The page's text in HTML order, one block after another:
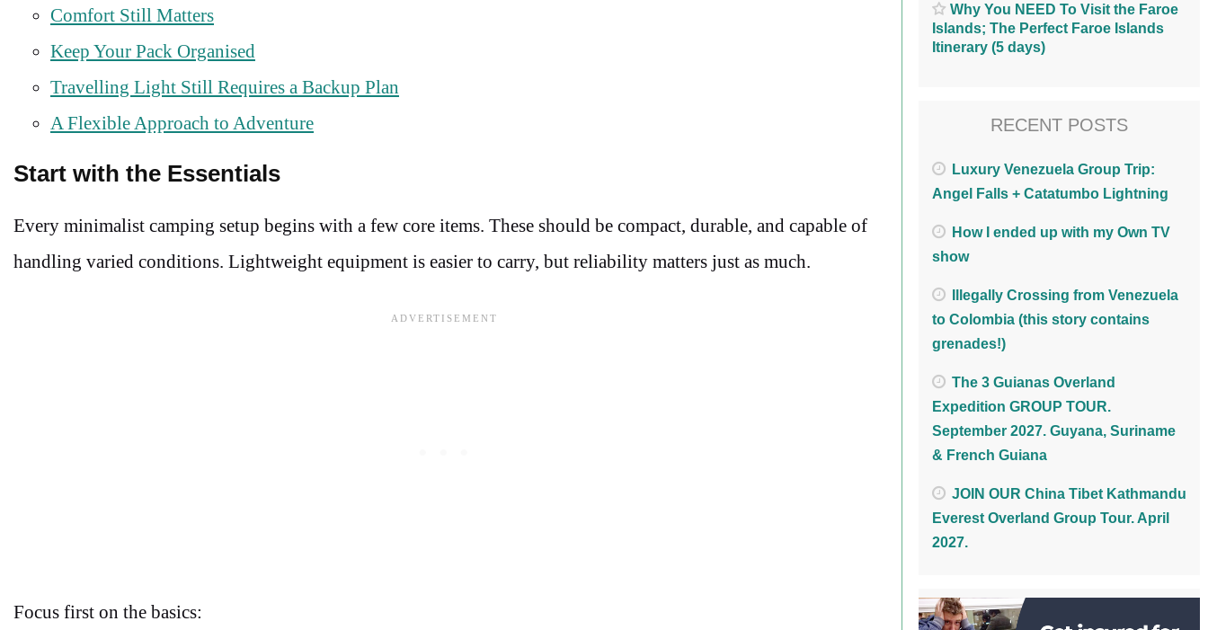
Comfort Still Matters
Keep Your Pack Organised
Travelling Light Still Requires a Backup Plan
A Flexible Approach to Adventure
Start with the Essentials
Every minimalist camping setup begins with a few core items. These should be compact, durable, and capable of
handling varied conditions. Lightweight equipment is easier to carry, but reliability matters just as much.
Focus first on the basics:
Why You NEED To Visit the Faroe
Islands; The Perfect Faroe Islands
Itinerary (5 days)
RECENT POSTS
Luxury Venezuela Group Trip:
Angel Falls + Catatumbo Lightning
How I ended up with my Own TV
show
Illegally Crossing from Venezuela
to Colombia (this story contains
grenades!)
The 3 Guianas Overland
Expedition GROUP TOUR.
September 2027. Guyana, Suriname
& French Guiana
JOIN OUR China Tibet Kathmandu
Everest Overland Group Tour. April
2027.